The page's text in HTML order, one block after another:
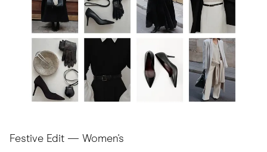
Festive Edit — Women's